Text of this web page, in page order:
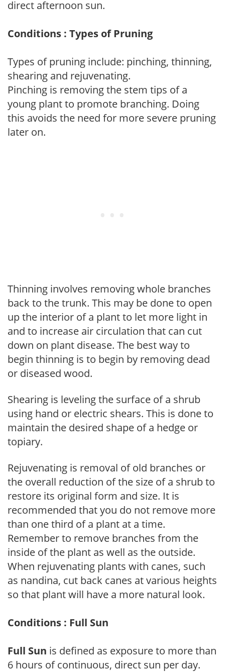
direct afternoon sun.
Conditions : Types of Pruning
Types of pruning include: pinching, thinning,
shearing and rejuvenating.
Pinching is removing the stem tips of a
young plant to promote branching. Doing
this avoids the need for more severe pruning
later on.
Thinning involves removing whole branches
back to the trunk. This may be done to open
up the interior of a plant to let more light in
and to increase air circulation that can cut
down on plant disease. The best way to
begin thinning is to begin by removing dead
or diseased wood.
Shearing is leveling the surface of a shrub
using hand or electric shears. This is done to
maintain the desired shape of a hedge or
topiary.
Rejuvenating is removal of old branches or
the overall reduction of the size of a shrub to
restore its original form and size. It is
recommended that you do not remove more
than one third of a plant at a time.
Remember to remove branches from the
inside of the plant as well as the outside.
When rejuvenating plants with canes, such
as nandina, cut back canes at various heights
so that plant will have a more natural look.
Conditions : Full Sun
Full Sun is defined as exposure to more than
6 hours of continuous, direct sun per day.